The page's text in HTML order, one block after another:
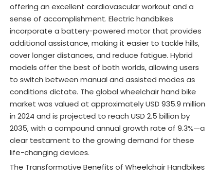
offering an excellent cardiovascular workout and a
sense of accomplishment. Electric handbikes
incorporate a battery-powered motor that provides
additional assistance, making it easier to tackle hills,
cover longer distances, and reduce fatigue. Hybrid
models offer the best of both worlds, allowing users
to switch between manual and assisted modes as
conditions dictate. The global wheelchair hand bike
market was valued at approximately USD 935.9 million
in 2024 and is projected to reach USD 2.5 billion by
2035, with a compound annual growth rate of 9.3%—a
clear testament to the growing demand for these
life-changing devices.
The Transformative Benefits of Wheelchair Handbikes